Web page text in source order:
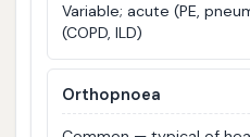
Variable; acute (PE,
(COPD, ILD)
Orthopnoea